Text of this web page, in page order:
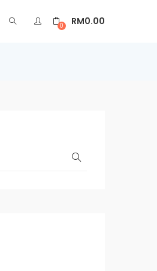
0 RM0.00